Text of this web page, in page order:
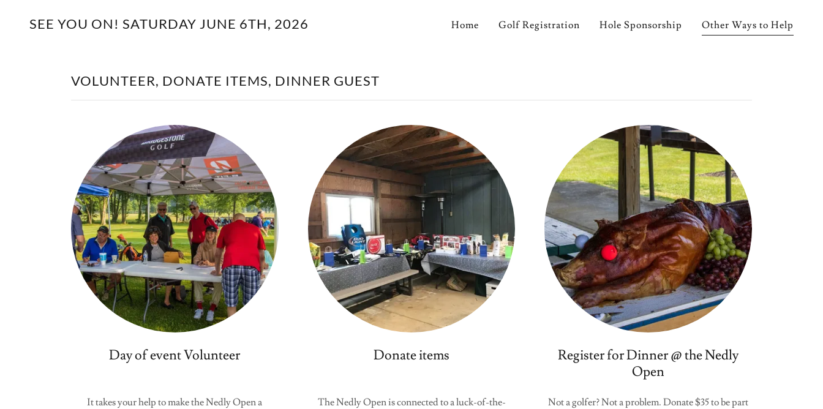
SEE YOU ON! SATURDAY JUNE 6TH, 2026 Home Golf Registration Hole Sponsorship Other Ways to Help
VOLUNTEER, DONATE ITEMS, DINNER GUEST
Day of event Volunteer
It takes your help to make the Nedly Open a
Donate items
The Nedly Open is connected to a luck-of-the-
Register for Dinner @ the Nedly
Open
Not a golfer? Not a problem. Donate $35 to be part